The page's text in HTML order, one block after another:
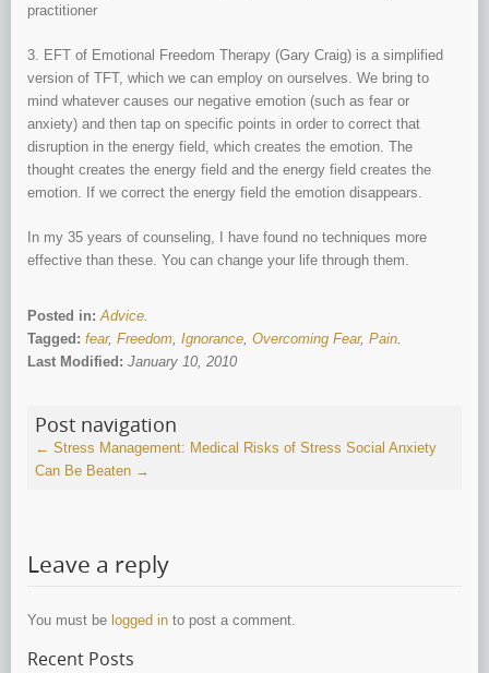
practitioner
3. EFT of Emotional Freedom Therapy (Gary Craig) is a simplified
version of TFT, which we can employ on ourselves. We bring to
mind whatever causes our negative emotion (such as fear or
anxiety) and then tap on specific points in order to correct that
disruption in the energy field, which creates the emotion. The
thought creates the energy field and the energy field creates the
emotion. If we correct the energy field the emotion disappears.
In my 35 years of counseling, I have found no techniques more
effective than these. You can change your life through them.
Posted in:Advice.
Tagged: fear, Freedom, Ignorance, Overcoming Fear, Pain.
Last Modified: January 10, 2010
Post navigation
← Stress Management: Medical Risks of Stress Social Anxiety
Can Be Beaten →
Leave a reply
You must be logged in to post a comment.
Recent Posts